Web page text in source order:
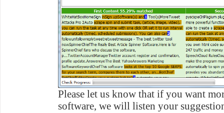
Please let us know that if you want
software, we will listen your